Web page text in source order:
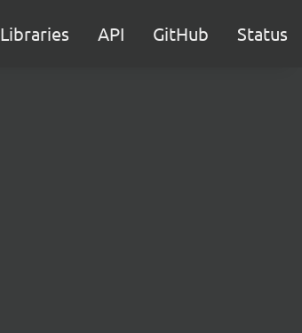
Libraries API GitHub Status